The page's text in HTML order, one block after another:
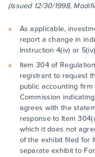
(Issued 12/30/1998,
As applicable,
report a change in
Instruction 4(iv) or
Item 304 of
registrant to request
public accounting
Commission
agrees with the
response to Item
which it does not
of the exhibit filed for
separate exhibit to